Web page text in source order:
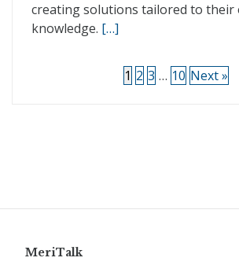
creating solutions tailored to their
knowledge. […]
1 2 3 … 10 Next »
MeriTalk